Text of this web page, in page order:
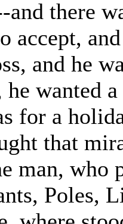
and there
accept,
and he
wanted
for a
that
man, who
Poles,